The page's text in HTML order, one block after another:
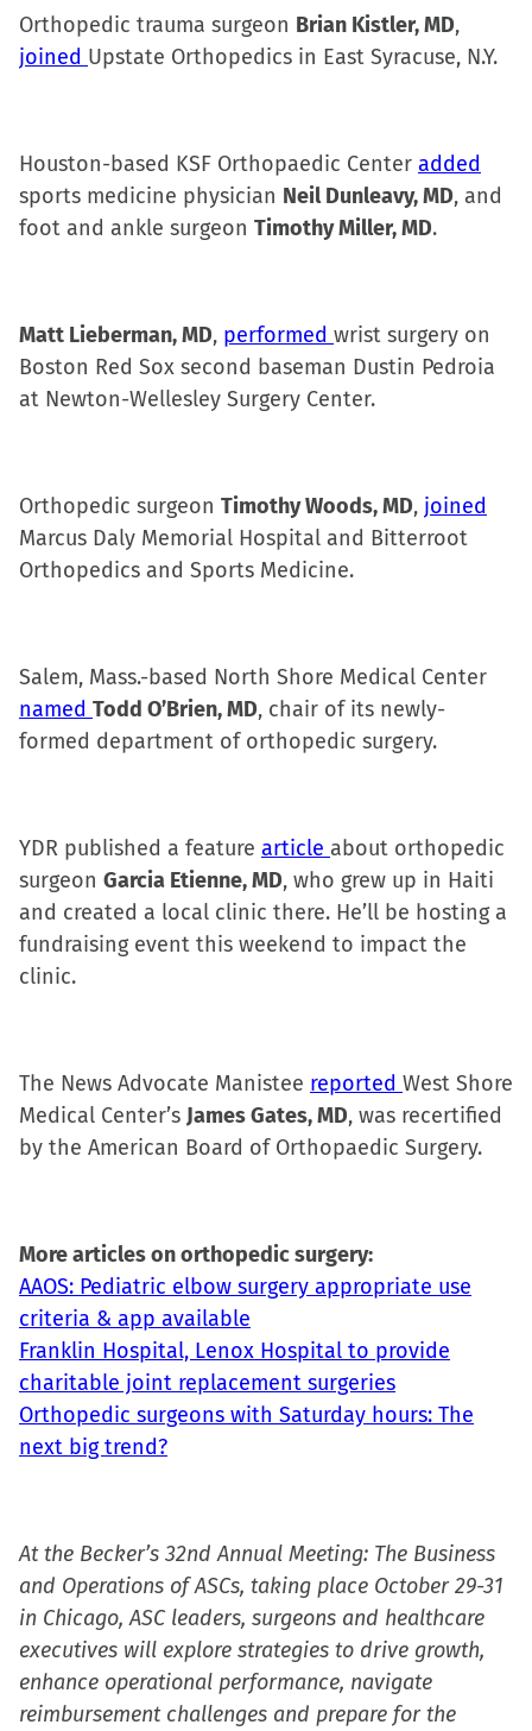
window)
window)
window)
(Opens
in
Orthopedic trauma surgeon Brian Kistler, MD,
joined Upstate Orthopedics in East Syracuse, N.Y.
Houston-based KSF Orthopaedic Center added
sports medicine physician Neil Dunleavy, MD, and
foot and ankle surgeon Timothy Miller, MD.
Matt Lieberman, MD, performed wrist surgery on
Boston Red Sox second baseman Dustin Pedroia
at Newton-Wellesley Surgery Center.
Orthopedic surgeon Timothy Woods, MD, joined
Marcus Daly Memorial Hospital and Bitterroot
Orthopedics and Sports Medicine.
Salem, Mass.-based North Shore Medical Center
named Todd O’Brien, MD, chair of its newly-
formed department of orthopedic surgery.
YDR published a feature article about orthopedic
surgeon Garcia Etienne, MD, who grew up in Haiti
and created a local clinic there. He’ll be hosting a
fundraising event this weekend to impact the
clinic.
The News Advocate Manistee reported West Shore
Medical Center’s James Gates, MD, was recertified
by the American Board of Orthopaedic Surgery.
More articles on orthopedic surgery:
AAOS: Pediatric elbow surgery appropriate use
criteria & app available
Franklin Hospital, Lenox Hospital to provide
charitable joint replacement surgeries
Orthopedic surgeons with Saturday hours: The
next big trend?
At the Becker’s 32nd Annual Meeting: The Business
and Operations of ASCs, taking place October 29-31
in Chicago, ASC leaders, surgeons and healthcare
executives will explore strategies to drive growth,
enhance operational performance, navigate
reimbursement challenges and prepare for the